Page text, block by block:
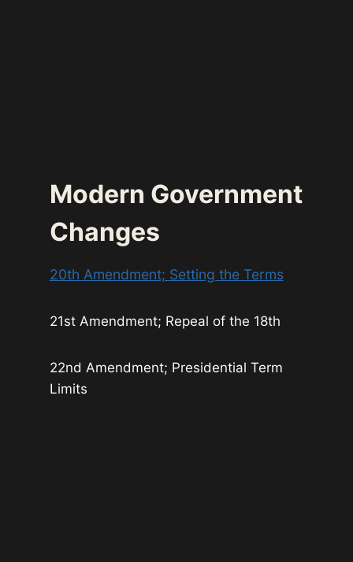
Modern Government
Changes
20th Amendment; Setting the Terms
21st Amendment; Repeal of the 18th
22nd Amendment; Presidential Term
Limits